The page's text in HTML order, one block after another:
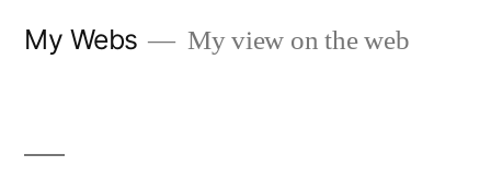
My Webs My view on the web